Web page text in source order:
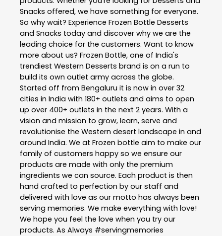
Snacks offered, we have something for everyone.
So why wait? Experience Frozen Bottle Desserts
and Snacks today and discover why we are the
leading choice for the customers. Want to know
more about us? Frozen Bottle, one of India's
trendiest Western Desserts brand is on a run to
build its own outlet army across the globe.
Started off from Bengaluru it is now in over 32
cities in India with 180+ outlets and aims to open
up over 400+ outlets in the next 2 years. With a
vision and mission to grow, learn, serve and
revolutionise the Western desert landscape in and
around India. We at Frozen bottle aim to make our
family of customers happy so we ensure our
products are made with only the premium
ingredients we can source. Each product is then
hand crafted to perfection by our staff and
delivered with love as our motto has always been
serving memories. We make everything with love!
We hope you feel the love when you try our
products. As Always #servingmemories